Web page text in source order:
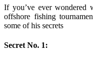
If you’ve ever wondered
offshore fishing
some of his secrets
Secret No. 1: